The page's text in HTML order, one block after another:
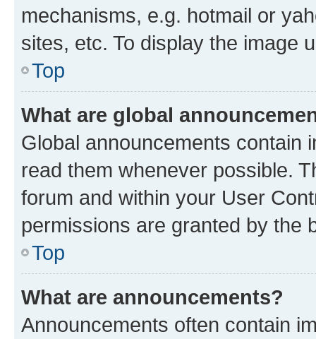
mechanisms, e.g. hotmail or
sites, etc. To display the image
Top
What are global
Global announcements contain
read them whenever possible.
forum and within your User
permissions are granted by the
Top
What are announcements?
Announcements often contain